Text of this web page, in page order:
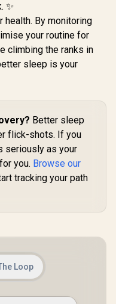
Orb Smart
Men, 25
1.43"
170+
Modes,
Make) Icy
KOSPET-
Silver
In Stock
Ultra
Smart
Curved
Unibody, 6
Answer/
Screen /
Tank-
R1,499
✨
By monitoring
your routine for
climbing the ranks in
sleep is your
Better sleep
flick-shots. If you
seriously as your
you. Browse our
tracking your path
Loop